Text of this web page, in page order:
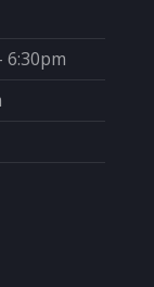
6:30pm